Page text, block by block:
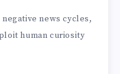
news cycles,
human curiosity